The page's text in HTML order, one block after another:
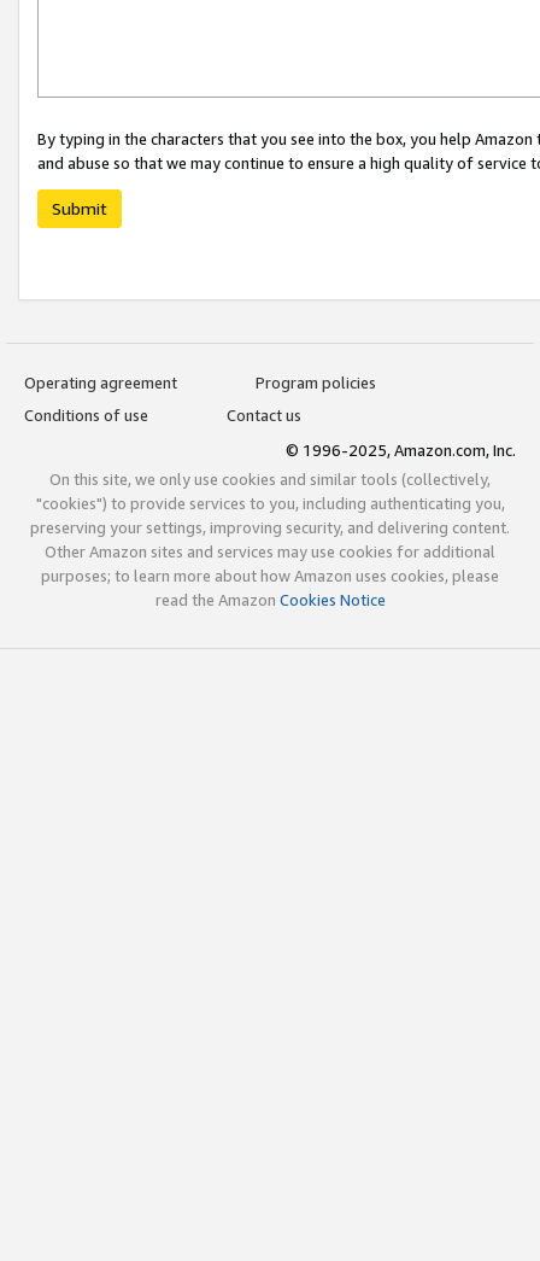
By typing in the characters that you see into the box, you help
and abuse so that we may continue to ensure a high quality of service
Submit
Operating agreement
Program policies
Conditions of use
Contact us
© 1996-2025, Amazon.com, Inc.
On this site, we only use cookies and similar tools (collectively,
"cookies") to provide services to you, including authenticating you,
preserving your settings, improving security, and delivering content.
Other Amazon sites and services may use cookies for additional
purposes; to learn more about how Amazon uses cookies, please
read the Amazon Cookies Notice